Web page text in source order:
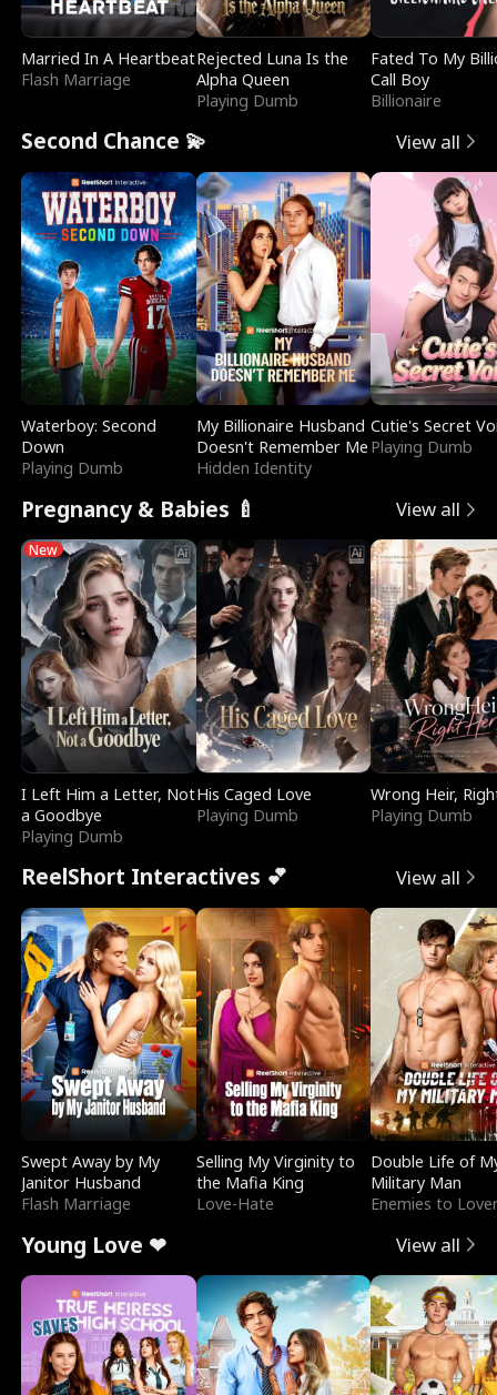
Married In A Heartbeat
Flash Marriage
Rejected Luna Is the
Alpha Queen
Playing Dumb
Fated To My
Call Boy
Billionaire
Second Chance 💫 View all
Waterboy: Second
Down
Playing Dumb
My Billionaire Husband
Doesn't Remember Me
Hidden Identity
Cutie's Secret
Playing Dumb
Pregnancy & Babies 🍼 View all
New
I Left Him a Letter, Not
a Goodbye
Playing Dumb
His Caged Love
Playing Dumb
Wrong Heir,
Playing Dumb
ReelShort Interactives 💕 View all
Swept Away by My
Janitor Husband
Flash Marriage
Selling My Virginity to
the Mafia King
Love-Hate
Double Life of
Military Man
Enemies to
Young Love ❤ View all